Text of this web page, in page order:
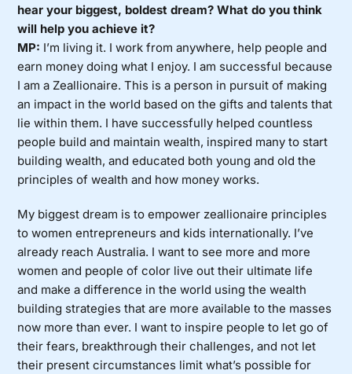
hear your biggest, boldest dream? What do you think
will help you achieve it?
MP: I’m living it. I work from anywhere, help people and
earn money doing what I enjoy. I am successful because
I am a Zeallionaire. This is a person in pursuit of making
an impact in the world based on the gifts and talents that
lie within them. I have successfully helped countless
people build and maintain wealth, inspired many to start
building wealth, and educated both young and old the
principles of wealth and how money works.
My biggest dream is to empower zeallionaire principles
to women entrepreneurs and kids internationally. I’ve
already reach Australia. I want to see more and more
women and people of color live out their ultimate life
and make a difference in the world using the wealth
building strategies that are more available to the masses
now more than ever. I want to inspire people to let go of
their fears, breakthrough their challenges, and not let
their present circumstances limit what’s possible for